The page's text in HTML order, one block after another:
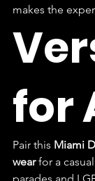
makes the
for
Pair this Miami
wear for a